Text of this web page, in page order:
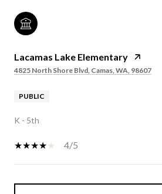
Lacamas Lake Elementary
4825 North Shore Blvd, Camas, WA, 98607
PUBLIC
K - 5th
4/5